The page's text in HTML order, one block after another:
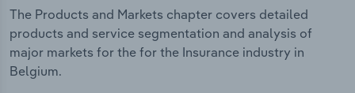
The Products and Markets chapter covers detailed
products and service segmentation and analysis of
major markets for the for the Insurance industry in
Belgium.